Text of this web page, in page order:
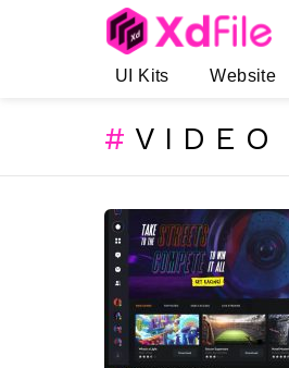
UI Kits Website
VIDEO
LATEST
STORIES